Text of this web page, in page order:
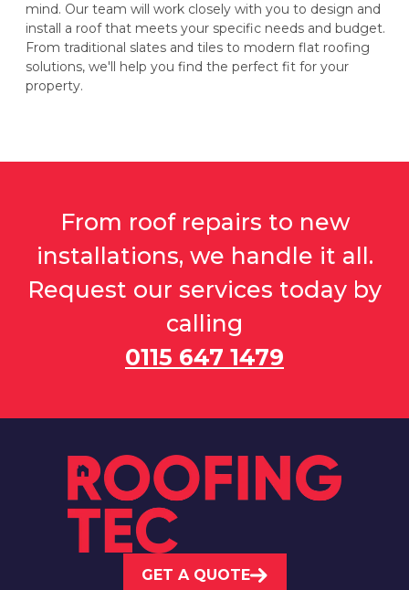
mind. Our team will work closely with you to design and
install a roof that meets your specific needs and budget.
From traditional slates and tiles to modern flat roofing
solutions, we'll help you find the perfect fit for your
property.
From roof repairs to new
installations, we handle it all.
Request our services today by
calling
0115 647 1479
GET A QUOTE